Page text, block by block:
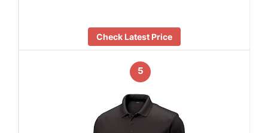
Check Latest Price
5